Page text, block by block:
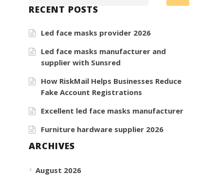
RECENT POSTS
Led face masks provider 2026
Led face masks manufacturer and
supplier with Sunsred
How RiskMail Helps Businesses Reduce
Fake Account Registrations
Excellent led face masks manufacturer
Furniture hardware supplier 2026
ARCHIVES
August 2026